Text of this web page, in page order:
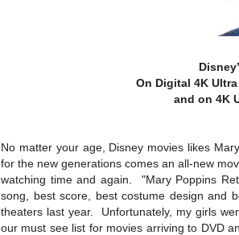
On Digital 4K
and on 4K
No matter your age, Disney movies likes
for the new generations comes an all-new
watching time and again. "Mary Poppins
song, best score, best costume design and
theaters last year. Unfortunately, my girls
our must see list for movies arriving to DVD